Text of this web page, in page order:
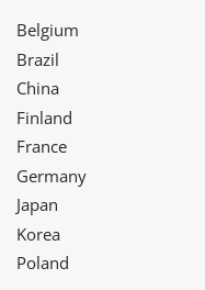
Belgium
Brazil
China
Finland
France
Germany
Japan
Korea
Poland